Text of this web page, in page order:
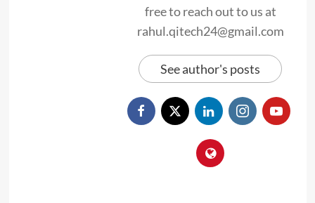
free to reach out to us at
rahul.qitech24@gmail.com
See author's posts